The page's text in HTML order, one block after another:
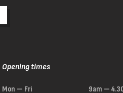
Opening times
Mon — Fri 9am —